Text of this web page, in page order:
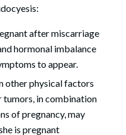
after miscarriage
hormonal imbalance
to appear.
other physical factors
tumors, in combination
of pregnancy, may
is pregnant